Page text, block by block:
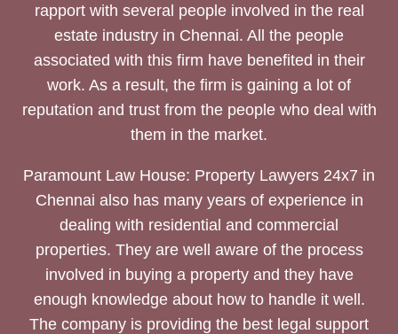
rapport with several people involved in the real
estate industry in Chennai. All the people
associated with this firm have benefited in their
work. As a result, the firm is gaining a lot of
reputation and trust from the people who deal with
them in the market.
Paramount Law House: Property Lawyers 24x7 in
Chennai also has many years of experience in
dealing with residential and commercial
properties. They are well aware of the process
involved in buying a property and they have
enough knowledge about how to handle it well.
The company is providing the best legal support